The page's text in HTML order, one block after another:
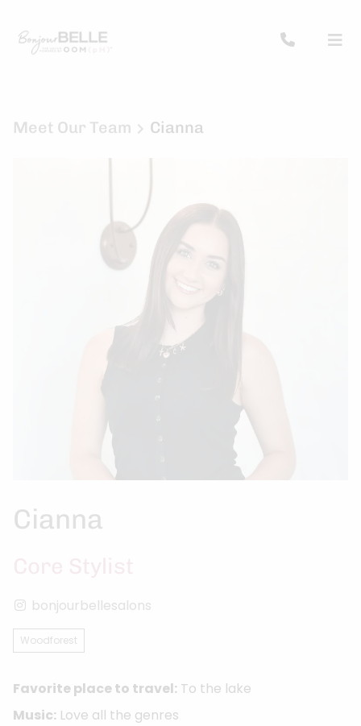
Meet Our Team Cianna
Cianna
bonjourbellesalons
Woodforest
Favorite place to travel: To the lake
Music: Love all the genres